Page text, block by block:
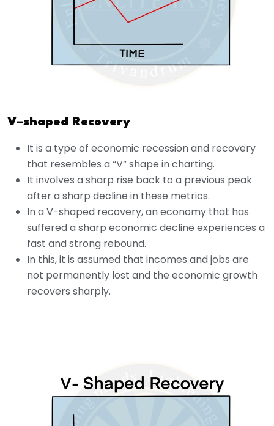
V–shaped Recovery
It is a type of economic recession and recovery
that resembles a “V” shape in charting.
It involves a sharp rise back to a previous peak
after a sharp decline in these metrics.
In a V-shaped recovery, an economy that has
suffered a sharp economic decline experiences a
fast and strong rebound.
In this, it is assumed that incomes and jobs are
not permanently lost and the economic growth
recovers sharply.